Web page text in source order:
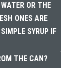
OR THE
ONES ARE
SYRUP IF
THE CAN?